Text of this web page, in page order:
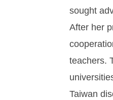
sought
After her
teachers.
Taiwan